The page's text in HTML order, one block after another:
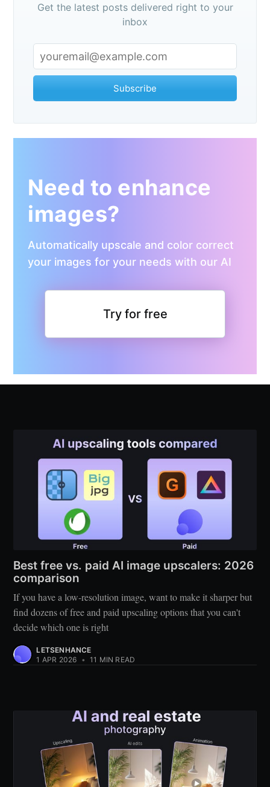
Get the latest posts delivered right to your
inbox
Subscribe
Need to enhance
images?
Automatically upscale and color correct
your images for your needs with our AI
Try for free
Best free vs. paid AI image upscalers: 2026
comparison
If you have a low-resolution image, want to make it sharper but
find dozens of free and paid upscaling options that you can't
decide which one is right
LETSENHANCE
1 APR 2026 • 11 MIN READ